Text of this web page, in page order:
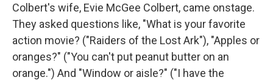
Colbert's wife, Evie McGee Colbert, came onstage.
They asked questions like, "What is your favorite
action movie? ("Raiders of the Lost Ark"), "Apples or
oranges?" ("You can't put peanut butter on an
orange.") And "Window or aisle?" ("I have the